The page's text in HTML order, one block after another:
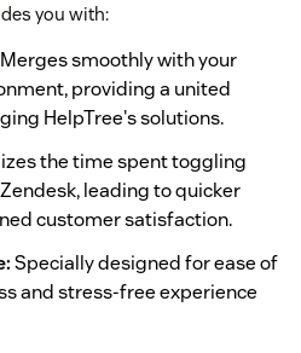
you with:
Merges smoothly with your
providing a united
HelpTree's solutions.
the time spent toggling
leading to quicker
customer satisfaction.
Specially designed for ease of
and stress-free experience